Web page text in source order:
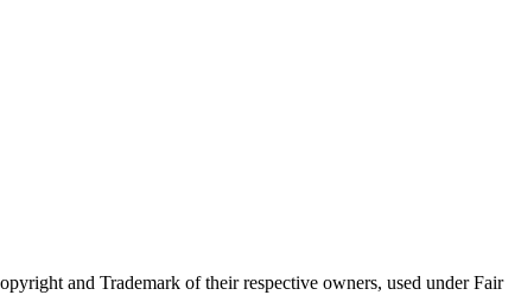
and Trademark of their respective owners, used under Fair